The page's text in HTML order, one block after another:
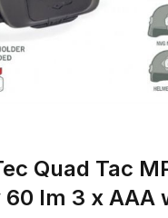
Quad Tac
60 lm 3 x AAA